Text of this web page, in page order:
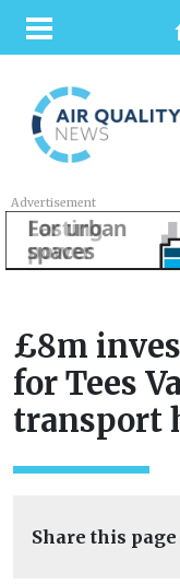
Advertisement
£8m
for Tees
transport
Share this page